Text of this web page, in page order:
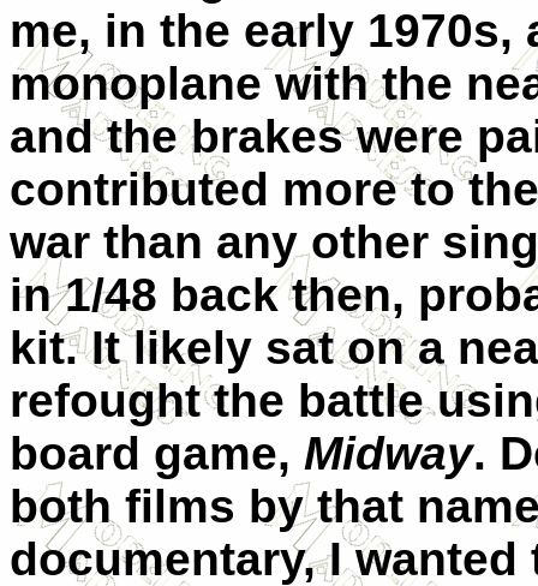
me, in the early
monoplane with the
and the brakes were
contributed more to
war than any other
in 1/48 back then,
kit. It likely sat on a
refought the battle
board game, Midway.
both films by that
documentary, I wanted